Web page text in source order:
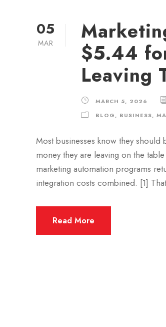
05
MAR
$5.44
Leaving
MARCH 5, 2026
BLOG, BUSINESS,
Most businesses know they
money they are leaving on the
marketing automation programs
integration costs combined. [1]
Read More